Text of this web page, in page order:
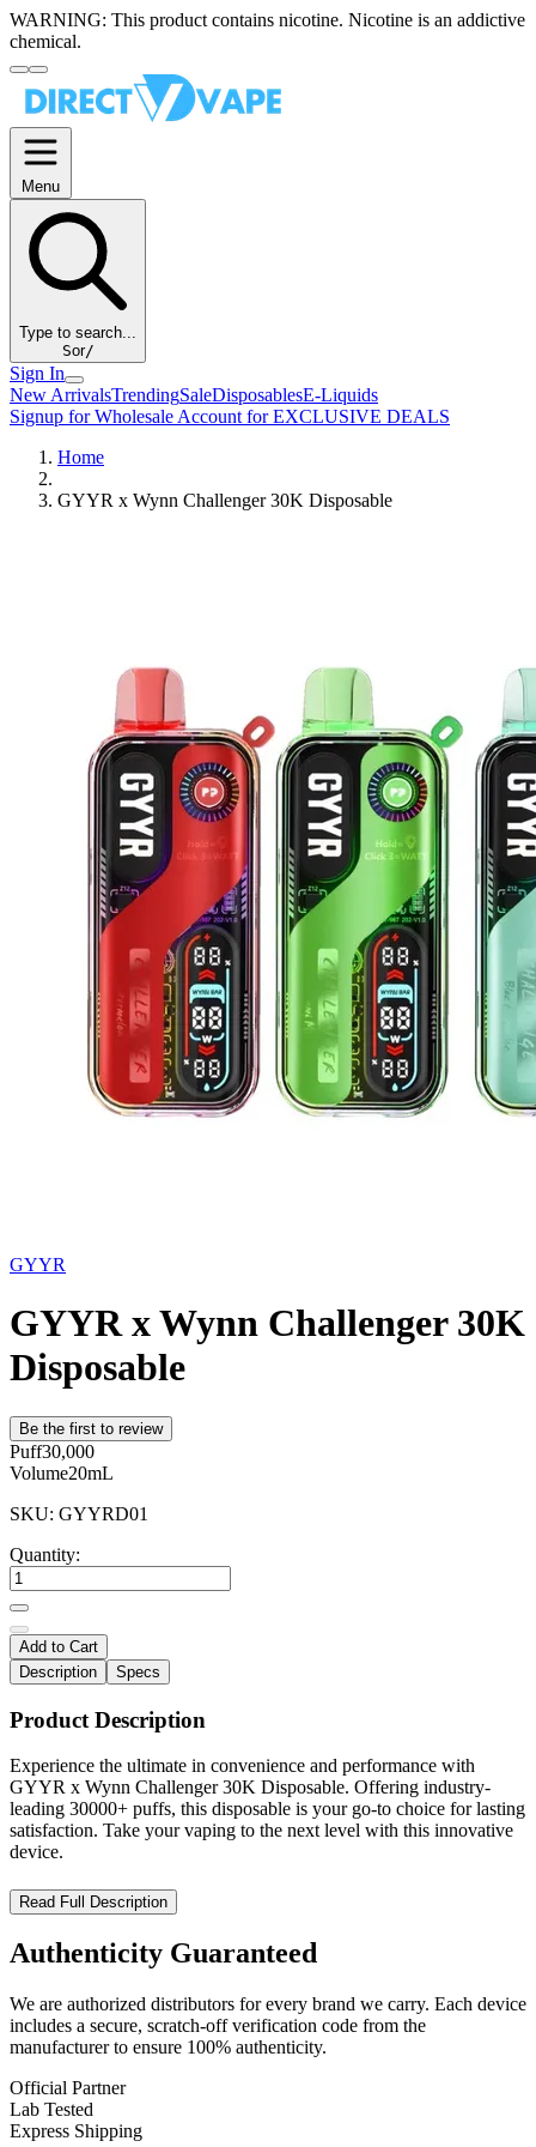
WARNING: This product contains nicotine. Nicotine is an addictive
chemical.
Menu
Type to search...
Sor/
Sign In
New ArrivalsTrendingSaleDisposablesE-Liquids
Signup for Wholesale Account for EXCLUSIVE DEALS
Home
GYYR x Wynn Challenger 30K Disposable
GYYR
GYYR x Wynn Challenger 30K
Disposable
Be the first to review
Puff30,000
Volume20mL
SKU: GYYRD01
Quantity:
Add to Cart
Description
Specs
Product Description
Experience the ultimate in convenience and performance with
GYYR x Wynn Challenger 30K Disposable. Offering industry-
leading 30000+ puffs, this disposable is your go-to choice for lasting
satisfaction. Take your vaping to the next level with this innovative
device.
GYYR x Wynn Bar Challenger 30000 – The Ultimate High-
Puff Adjustable Disposable Vape
Discover theGYYR x Wynn Bar Challenger 30000 Disposable
performance. With an impressive 30,000 puffs , a powerful
880mAh rechargeable battery, andadjustable wattage (10W-
30W), this device delivers a customizable vaping experience. The
while theLED display screen
battery and e-liquid level indicators. Featuring
strength (50mg)and
Read Full Description
Authenticity Guaranteed
We are authorized distributors for every brand we carry. Each device
includes a secure, scratch-off verification code from the
manufacturer to ensure 100% authenticity.
Official Partner
Lab Tested
Express Shipping